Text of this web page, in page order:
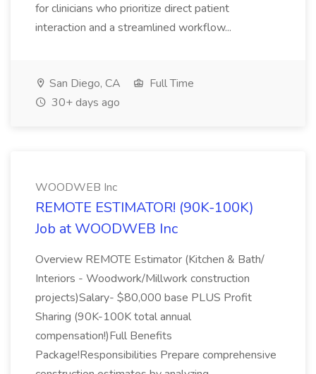
for clinicians who prioritize direct patient
interaction and a streamlined workflow...
San Diego, CA
Full Time
30+ days ago
WOODWEB Inc
REMOTE ESTIMATOR! (90K-100K)
Job at WOODWEB Inc
Overview REMOTE Estimator (Kitchen & Bath/
Interiors - Woodwork/Millwork construction
projects)Salary- $80,000 base PLUS Profit
Sharing (90K-100K total annual
compensation!)Full Benefits
Package!Responsibilities Prepare comprehensive